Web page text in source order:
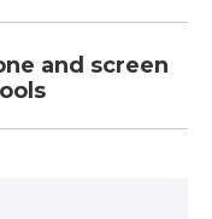
and screen